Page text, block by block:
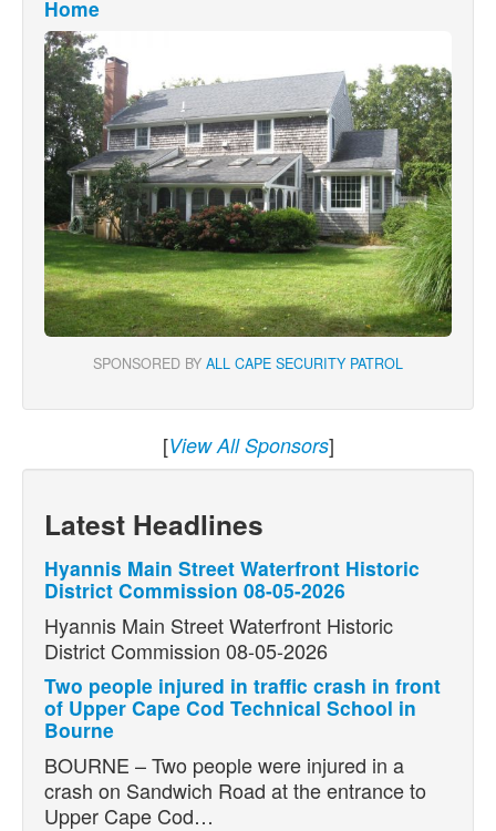
Home
SPONSORED BY ALL CAPE SECURITY PATROL
[View All Sponsors]
Latest Headlines
Hyannis Main Street Waterfront Historic
District Commission 08-05-2026
Hyannis Main Street Waterfront Historic
District Commission 08-05-2026
Two people injured in traffic crash in front
of Upper Cape Cod Technical School in
Bourne
BOURNE – Two people were injured in a
crash on Sandwich Road at the entrance to
Upper Cape Cod…